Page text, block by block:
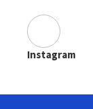
Instagram